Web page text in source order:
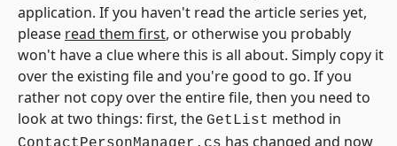
application. If you haven't read the article series yet,
please read them first, or otherwise you probably
won't have a clue where this is all about. Simply copy it
over the existing file and you're good to go. If you
rather not copy over the entire file, then you need to
look at two things: first, the GetList method in
has changed and now